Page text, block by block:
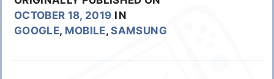
OCTOBER 18, 2019 IN
GOOGLE, MOBILE,SAMSUNG